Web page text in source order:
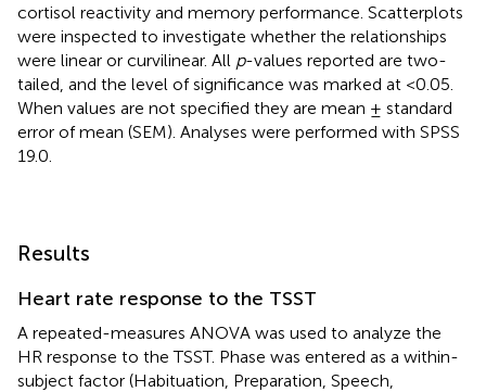
cortisol reactivity and memory performance. Scatterplots
were inspected to investigate whether the relationships
were linear or curvilinear. All p-values reported are two-
tailed, and the level of significance was marked at <0.05.
When values are not specified they are mean ± standard
error of mean (SEM). Analyses were performed with SPSS
19.0.
Results
Heart rate response to the TSST
A repeated-measures ANOVA was used to analyze the
HR response to the TSST. Phase was entered as a within-
subject factor (Habituation, Preparation, Speech,